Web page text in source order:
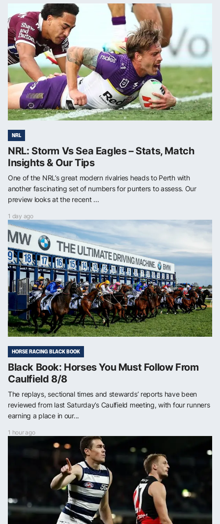
NRL
NRL: Storm Vs Sea Eagles – Stats, Match
Insights & Our Tips
One of the NRL’s great modern rivalries heads to Perth with
another fascinating set of numbers for punters to assess. Our
preview looks at the recent ...
1 day ago
HORSE RACING BLACK BOOK
Black Book: Horses You Must Follow From
Caulfield 8/8
The replays, sectional times and stewards’ reports have been
reviewed from last Saturday’s Caulfield meeting, with four runners
earning a place in our...
1 hour ago